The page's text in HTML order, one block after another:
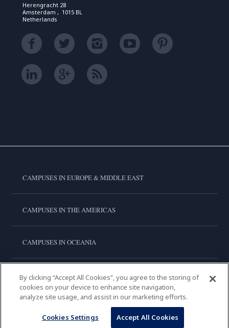
Herengracht 28
Amsterdam , 1015 BL
Netherlands
CAMPUSES IN EUROPE & MIDDLE EAST
CAMPUSES IN THE AMERICAS
CAMPUSES IN OCEANIA
CAMPUSES IN ASIA
LE CORDON BLEU INTERNATIONAL
By clicking “Accept All Cookies”, you agree to the storing of
cookies on your device to enhance site navigation,
analyze site usage, and assist in our marketing efforts.
Cookies Settings Accept All Cookies